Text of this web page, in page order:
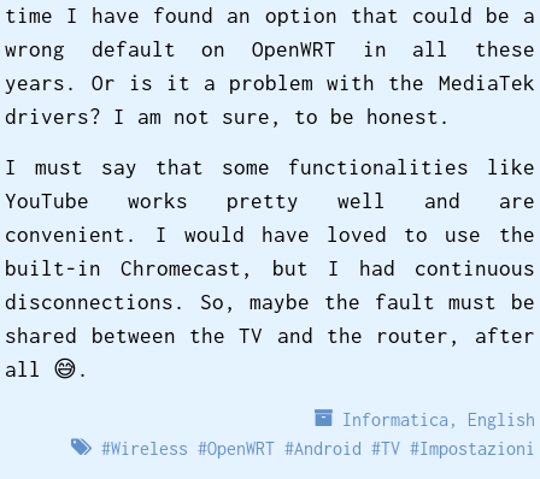
time I have found an option that could be a
wrong default on OpenWRT in all these
years. Or is it a problem with the MediaTek
drivers? I am not sure, to be honest.
I must say that some functionalities like
YouTube works pretty well and are
convenient. I would have loved to use the
built-in Chromecast, but I had continuous
disconnections. So, maybe the fault must be
shared between the TV and the router, after
all 😅️.
Informatica , English
#Wireless #OpenWRT#Android #TV#Impostazioni